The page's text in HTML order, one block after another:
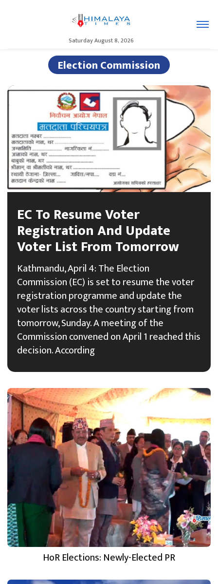
Saturday August 8, 2026
Election Commission
EC To Resume Voter
Registration And Update
Voter List From Tomorrow
Kathmandu, April 4: The Election
Commission (EC) is set to resume the voter
registration programme and update the
voter lists across the country starting from
tomorrow, Sunday. A meeting of the
Commission convened on April 1 reached this
decision. According
HoR Elections: Newly-Elected PR